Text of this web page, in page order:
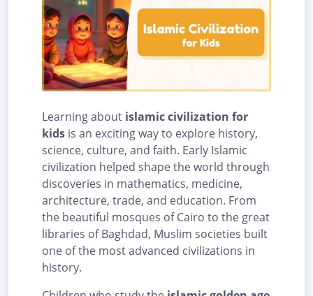
Learning about islamic civilization for
kids is an exciting way to explore history,
science, culture, and faith. Early Islamic
civilization helped shape the world through
discoveries in mathematics, medicine,
architecture, trade, and education. From
the beautiful mosques of Cairo to the great
libraries of Baghdad, Muslim societies built
one of the most advanced civilizations in
history.